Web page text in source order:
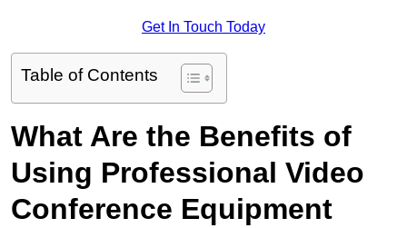
Get In Touch Today
Table of Contents
What Are the Benefits of
Using Professional Video
Conference Equipment